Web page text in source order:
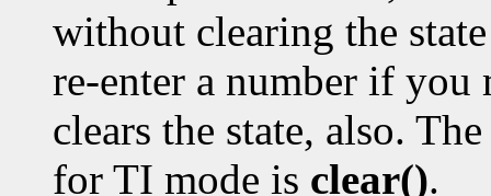
without clearing the
re-enter a number if you
clears the state, also.
for TI mode is clear().